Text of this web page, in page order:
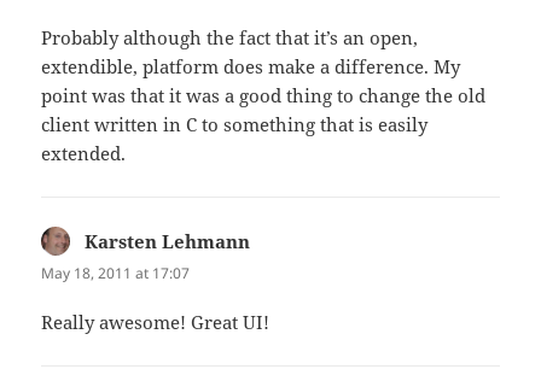
Probably although the fact that it’s an open,
extendible, platform does make a difference. My
point was that it was a good thing to change the old
client written in C to something that is easily
extended.
Karsten Lehmann
May 18, 2011 at 17:07
Really awesome! Great UI!